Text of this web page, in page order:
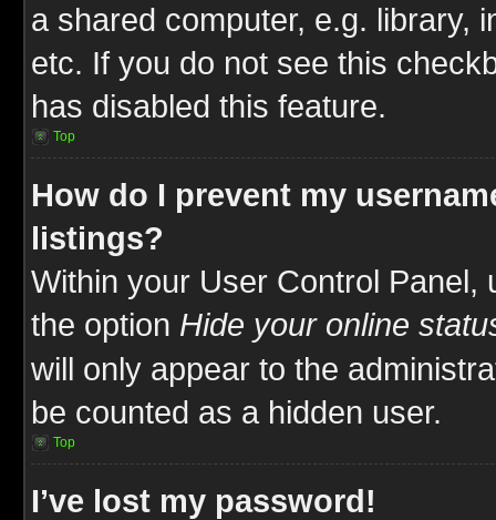
a shared computer, e.g. library,
etc. If you do not see this
has disabled this feature.
Top
How do I prevent my
listings?
Within your User Control Panel,
the option Hide your online
will only appear to the
be counted as a hidden user.
Top
I’ve lost my password!